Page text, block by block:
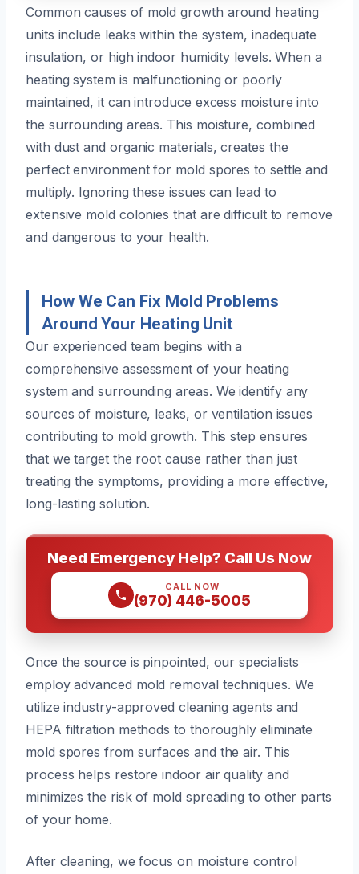
Common causes of mold growth around heating
units include leaks within the system, inadequate
insulation, or high indoor humidity levels. When a
heating system is malfunctioning or poorly
maintained, it can introduce excess moisture into
the surrounding areas. This moisture, combined
with dust and organic materials, creates the
perfect environment for mold spores to settle and
multiply. Ignoring these issues can lead to
extensive mold colonies that are difficult to remove
and dangerous to your health.
How We Can Fix Mold Problems
Around Your Heating Unit
Our experienced team begins with a
comprehensive assessment of your heating
system and surrounding areas. We identify any
sources of moisture, leaks, or ventilation issues
contributing to mold growth. This step ensures
that we target the root cause rather than just
treating the symptoms, providing a more effective,
long-lasting solution.
Need Emergency Help? Call Us Now
CALL NOW
(970) 446-5005
Once the source is pinpointed, our specialists
employ advanced mold removal techniques. We
utilize industry-approved cleaning agents and
HEPA filtration methods to thoroughly eliminate
mold spores from surfaces and the air. This
process helps restore indoor air quality and
minimizes the risk of mold spreading to other parts
of your home.
After cleaning, we focus on moisture control